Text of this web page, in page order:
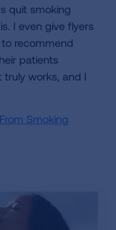
quit smoking
I even give flyers
recommend
patients
works, and I
Smoking